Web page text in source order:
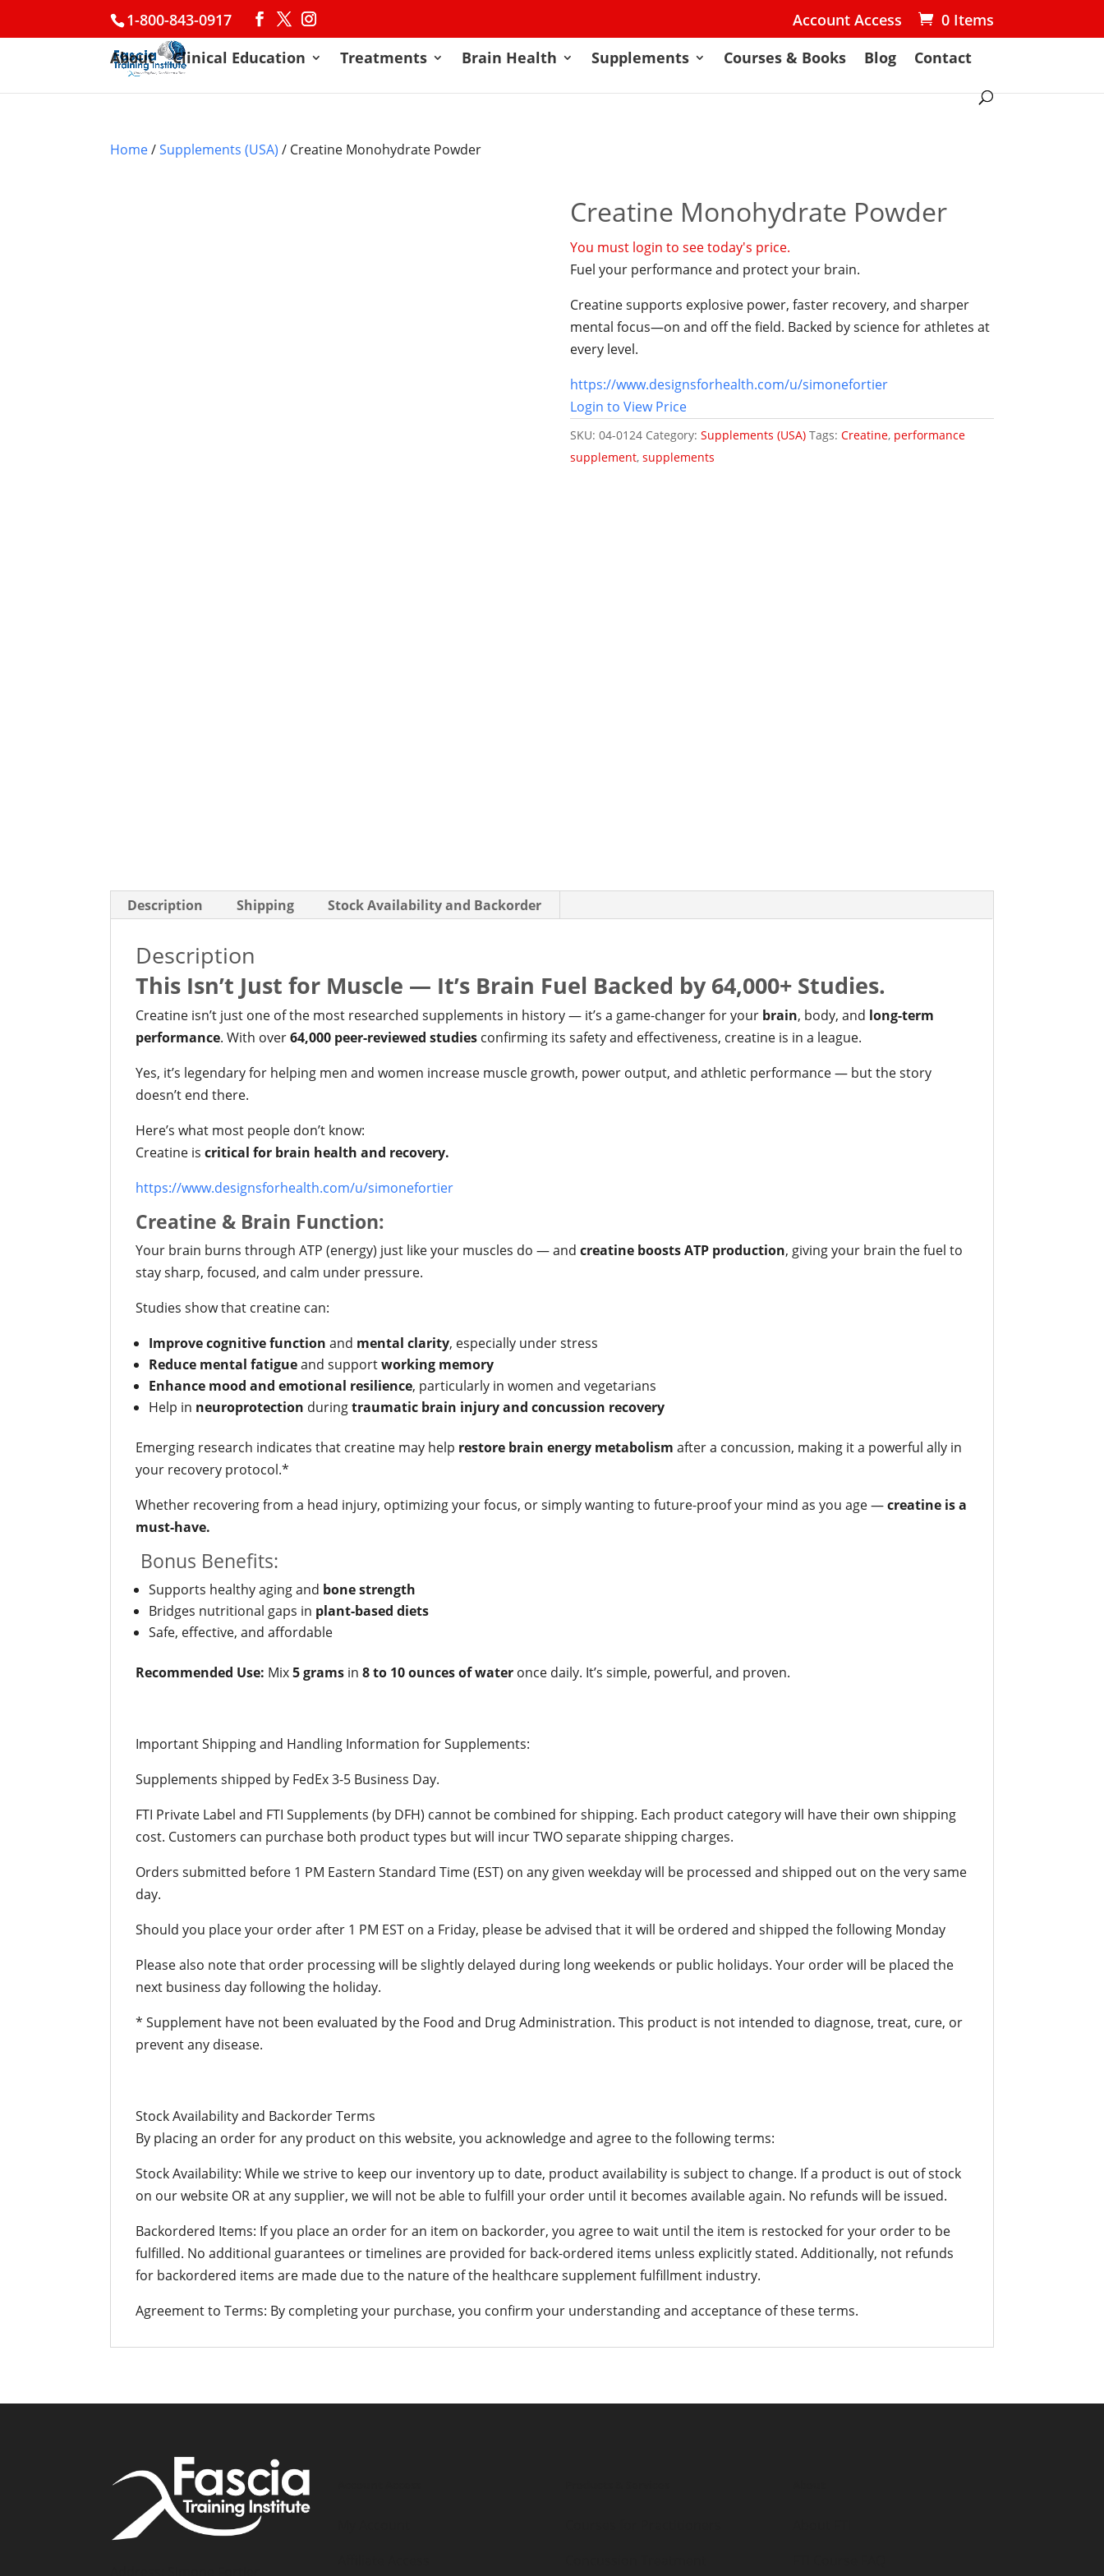
1-800-843-0917 Account Access
0 Items
About
Clinical Education Treatments Brain Health Supplements Courses & Books Blog Contact
Home/Supplements (USA) / Creatine Monohydrate Powder
Creatine Monohydrate Powder
You must login to see today's price.
Fuel your performance and protect your brain.
Creatine supports explosive power, faster recovery, and sharper
mental focus—on and off the field. Backed by science for athletes at
every level.
https://www.designsforhealth.com/u/simonefortier
Login to View Price
SKU: 04-0124 Category: Supplements (USA) Tags: Creatine, performance
supplement, supplements
Description Shipping Stock Availability and Backorder
Description
This Isn’t Just for Muscle — It’s Brain Fuel Backed by 64,000+ Studies.
Creatine isn’t just one of the most researched supplements in history — it’s a game-changer for your brain, body, and long-term
performance. With over64,000 peer-reviewed studies confirming its safety and effectiveness, creatine is in a league.
Yes, it’s legendary for helping men and women increase muscle growth, power output, and athletic performance — but the story
doesn’t end there.
Here’s what most people don’t know:
Creatine iscritical for brain health and recovery.
https://www.designsforhealth.com/u/simonefortier
Creatine & Brain Function:
Your brain burns through ATP (energy) just like your muscles do — andcreatine boosts ATP production, giving your brain the fuel to
stay sharp, focused, and calm under pressure.
Studies show that creatine can:
Improve cognitive function and mental clarity, especially under stress
Reduce mental fatigueand supportworking memory
Enhance mood and emotional resilience, particularly in women and vegetarians
Help in neuroprotection duringtraumatic brain injury and concussion recovery
Emerging research indicates that creatine may help restore brain energy metabolism after a concussion, making it a powerful ally in
your recovery protocol.*
Whether recovering from a head injury, optimizing your focus, or simply wanting to future-proof your mind as you age —creatine is a
must-have.
Bonus Benefits:
Supports healthy aging and bone strength
Bridges nutritional gaps in plant-based diets
Safe, effective, and affordable
Recommended Use: Mix5 grams in8 to 10 ounces of water once daily. It’s simple, powerful, and proven.
Important Shipping and Handling Information for Supplements:
Supplements shipped by FedEx 3-5 Business Day.
FTI Private Label and FTI Supplements (by DFH) cannot be combined for shipping. Each product category will have their own shipping
cost. Customers can purchase both product types but will incur TWO separate shipping charges.
Orders submitted before 1 PM Eastern Standard Time (EST) on any given weekday will be processed and shipped out on the very same
day.
Should you place your order after 1 PM EST on a Friday, please be advised that it will be ordered and shipped the following Monday
Please also note that order processing will be slightly delayed during long weekends or public holidays. Your order will be placed the
next business day following the holiday.
* Supplement have not been evaluated by the Food and Drug Administration. This product is not intended to diagnose, treat, cure, or
prevent any disease.
Stock Availability and Backorder Terms
By placing an order for any product on this website, you acknowledge and agree to the following terms:
Stock Availability: While we strive to keep our inventory up to date, product availability is subject to change. If a product is out of stock
on our website OR at any supplier, we will not be able to fulfill your order until it becomes available again. No refunds will be issued.
Backordered Items: If you place an order for an item on backorder, you agree to wait until the item is restocked for your order to be
fulfilled. No additional guarantees or timelines are provided for back-ordered items unless explicitly stated. Additionally, not refunds
for backordered items are made due to the nature of the healthcare supplement fulfillment industry.
Agreement to Terms: By completing your purchase, you confirm your understanding and acceptance of these terms.